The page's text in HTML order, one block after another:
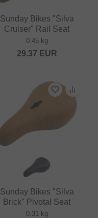
Sunday Bikes "Silva
Cruiser" Rail Seat
0.45 kg
29.37 EUR
Sunday Bikes "Silva
Brick" Pivotal Seat
0.31 kg